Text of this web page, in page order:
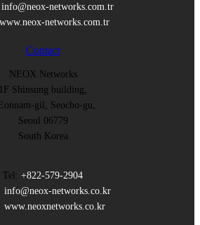
info@neox-networks.com.tr
www.neox-networks.com.tr
Contact
NEOX Networks
1F Shinsung building,
gil, Seocho-gu,
Seoul 06779
South Korea
Tel: +822-579-2904
info@neox-networks.co.kr
www.neoxnetworks.co.kr